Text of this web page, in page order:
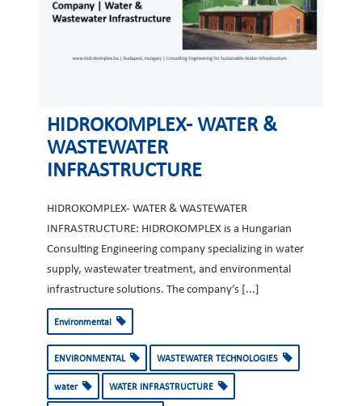
HIDROKOMPLEX- WATER &
WASTEWATER
INFRASTRUCTURE
HIDROKOMPLEX- WATER & WASTEWATER
INFRASTRUCTURE: HIDROKOMPLEX is a Hungarian
Consulting Engineering company specializing in water
supply, wastewater treatment, and environmental
infrastructure solutions. The company’s [...]
Environmental
ENVIRONMENTAL WASTEWATER TECHNOLOGIES
water WATER INFRASTRUCTURE